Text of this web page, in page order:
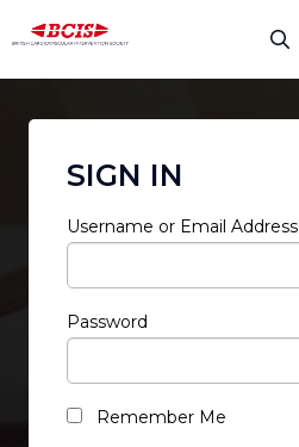
SIGN IN
Username or Email Address
Password
Remember Me